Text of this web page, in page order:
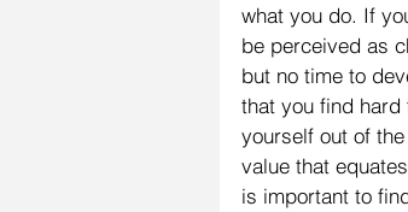
what you do. If
be perceived as
but no time to
that you find
yourself out of
value that
is important to